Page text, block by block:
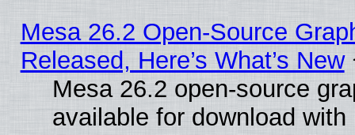
Mesa 26.2 Open-Source
Released, Here’s What’s New
Mesa 26.2 open-source
available for download